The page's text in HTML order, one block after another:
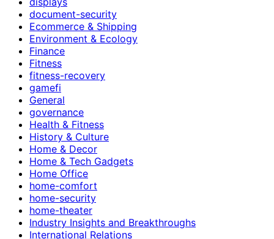
document-security
Ecommerce & Shipping
Environment & Ecology
Finance
Fitness
fitness-recovery
gamefi
General
governance
Health & Fitness
History & Culture
Home & Decor
Home & Tech Gadgets
Home Office
home-comfort
home-security
home-theater
Industry Insights and Breakthroughs
International Relations